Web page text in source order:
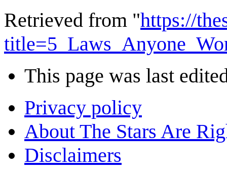
Retrieved from "https://
This page was last
Privacy policy
About The Stars Are
Disclaimers